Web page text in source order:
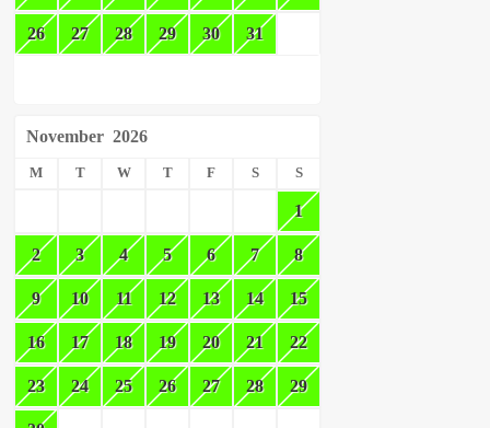
26 27 28 29 30 31
November 2026
M T W T F S S
1
2 3 4 5 6 7 8
9 10 11 12 13 14 15
16 17 18 19 20 21 22
23 24 25 26 27 28 29